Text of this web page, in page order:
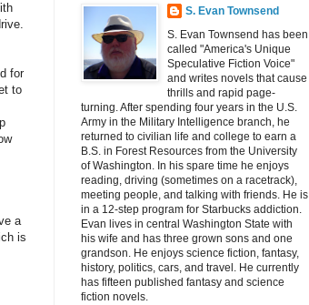
for
to
a
is
S. Evan Townsend
S. Evan Townsend has been
called "America's Unique
Speculative Fiction Voice"
and writes novels that cause
thrills and rapid page-
turning. After spending four years in the U.S.
Army in the Military Intelligence branch, he
returned to civilian life and college to earn a
B.S. in Forest Resources from the University
of Washington. In his spare time he enjoys
reading, driving (sometimes on a racetrack),
meeting people, and talking with friends. He is
in a 12-step program for Starbucks addiction.
Evan lives in central Washington State with
his wife and has three grown sons and one
grandson. He enjoys science fiction, fantasy,
history, politics, cars, and travel. He currently
has fifteen published fantasy and science
fiction novels.